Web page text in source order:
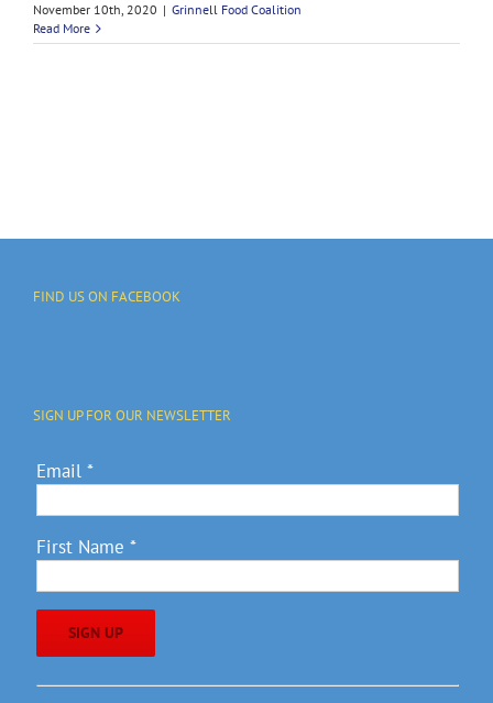
November 10th, 2020 | Grinnell Food Coalition
Read More
FIND US ON FACEBOOK
SIGN UP FOR OUR NEWSLETTER
Email *
First Name *
Constant